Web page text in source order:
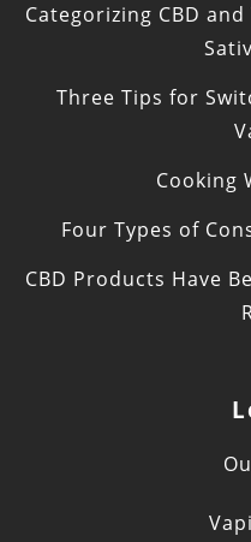
Categorizing CBD
Three Tips for
Cooking
Four Types of
CBD Products Have